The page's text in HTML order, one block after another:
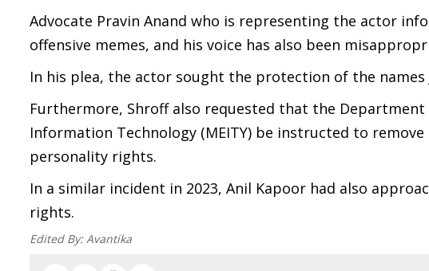
Advocate Pravin Anand who is representing the actor
offensive memes, and his voice has also been
In his plea, the actor sought the protection of the names
Furthermore, Shroff also requested that the
Information Technology (MEITY) be instructed to
personality rights.
In a similar incident in 2023, Anil Kapoor had also
rights.
Edited By:Avantika